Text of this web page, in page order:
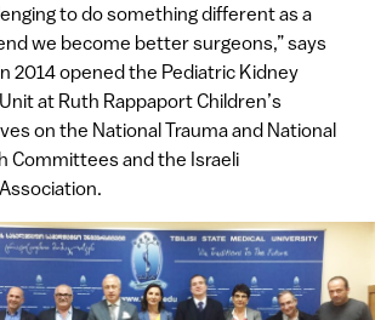
to do something different as a
we become better surgeons,” says
2014 opened the Pediatric Kidney
at Ruth Rappaport Children’s
on the National Trauma and National
Committees and the Israeli